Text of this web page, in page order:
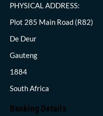
PHYSICAL ADDRESS:
Plot 285 Main Road (R82)
De Deur
Gauteng
1884
South Africa
Banking Details